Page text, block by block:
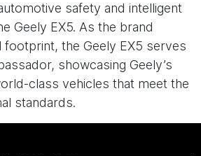
safety and intelligent
Geely EX5. As the brand
footprint, the Geely EX5 serves
showcasing Geely’s
class vehicles that meet the
standards.